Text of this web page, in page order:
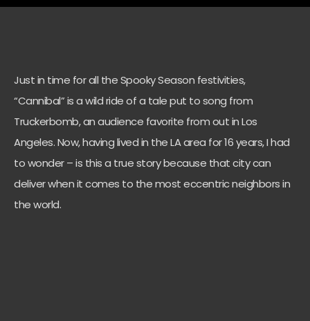
Just in time for all the Spooky Season festivities,
“Cannibal” is a wild ride of a tale put to song from
Truckerbomb, an audience favorite from out in Los
Angeles. Now, having lived in the LA area for 16 years, I had
to wonder – is this a true story because that city can
deliver when it comes to the most eccentric neighbors in
the world.